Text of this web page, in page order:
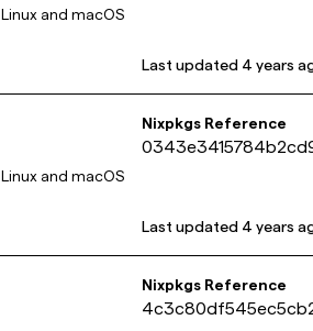
Linux and macOS
Last updated 4 years
Linux and macOS
Nixpkgs Reference
Last updated 4 years
Nixpkgs Reference